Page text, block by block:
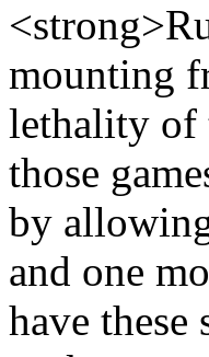
mounting
lethality of
those
by
and one
have these